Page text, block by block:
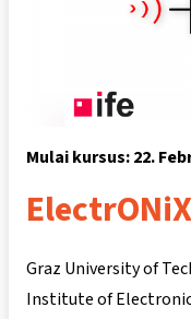
Mulai kursus: 22.
Graz University of
Institute of